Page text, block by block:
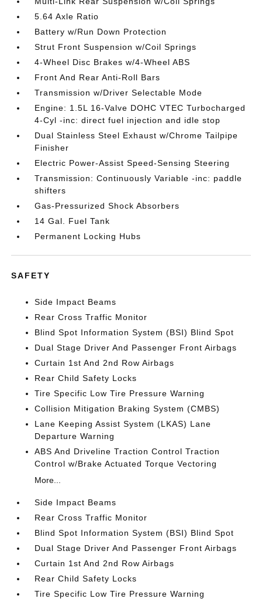
5.64 Axle Ratio
Battery w/Run Down Protection
Strut Front Suspension w/Coil Springs
4-Wheel Disc Brakes w/4-Wheel ABS
Front And Rear Anti-Roll Bars
Transmission w/Driver Selectable Mode
Engine: 1.5L 16-Valve DOHC VTEC Turbocharged
4-Cyl -inc: direct fuel injection and idle stop
Dual Stainless Steel Exhaust w/Chrome Tailpipe
Finisher
Electric Power-Assist Speed-Sensing Steering
Transmission: Continuously Variable -inc: paddle
shifters
Gas-Pressurized Shock Absorbers
14 Gal. Fuel Tank
Permanent Locking Hubs
SAFETY
Side Impact Beams
Rear Cross Traffic Monitor
Blind Spot Information System (BSI) Blind Spot
Dual Stage Driver And Passenger Front Airbags
Curtain 1st And 2nd Row Airbags
Rear Child Safety Locks
Tire Specific Low Tire Pressure Warning
Collision Mitigation Braking System (CMBS)
Lane Keeping Assist System (LKAS) Lane
Departure Warning
ABS And Driveline Traction Control Traction
Control w/Brake Actuated Torque Vectoring
More...
Side Impact Beams
Rear Cross Traffic Monitor
Blind Spot Information System (BSI) Blind Spot
Dual Stage Driver And Passenger Front Airbags
Curtain 1st And 2nd Row Airbags
Rear Child Safety Locks
Tire Specific Low Tire Pressure Warning